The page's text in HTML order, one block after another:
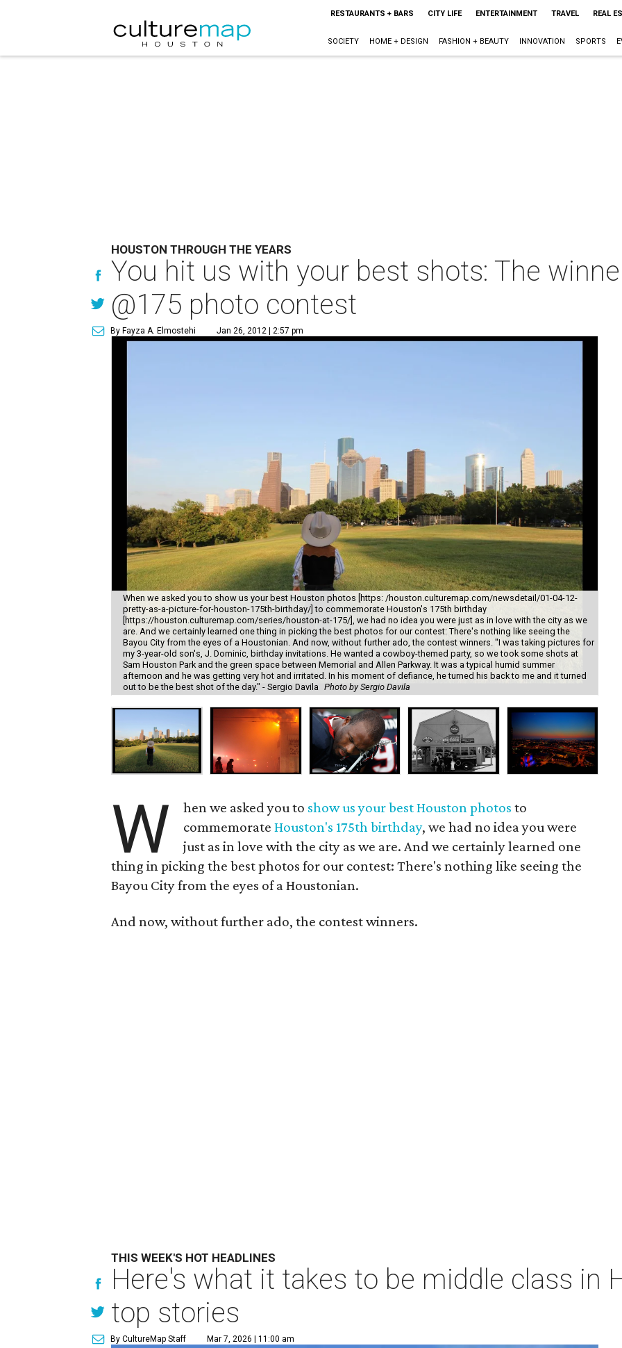
RESTAURANTS + BARS CITY LIFE ENTERTAINMENT TRAVEL REAL
SOCIETY HOME + DESIGN FASHION + BEAUTY INNOVATION SPORTS
HOUSTON THROUGH THE YEARS
You hit us with your best shots: The
@175 photo contest
By Fayza A. Elmostehi Jan 26, 2012 | 2:57 pm
When we asked you to show us your best Houston photos [https: /houston.culturemap.com/newsdetail/01-04-12-
pretty-as-a-picture-for-houston-175th-birthday/] to commemorate Houston's 175th birthday
[https://houston.culturemap.com/series/houston-at-175/], we had no idea you were just as in love with the city as we
are. And we certainly learned one thing in picking the best photos for our contest: There's nothing like seeing the
Bayou City from the eyes of a Houstonian. And now, without further ado, the contest winners. "I was taking pictures for
my 3-year-old son's, J. Dominic, birthday invitations. He wanted a cowboy-themed party, so we took some shots at
Sam Houston Park and the green space between Memorial and Allen Parkway. It was a typical humid summer
afternoon and he was getting very hot and irritated. In his moment of defiance, he turned his back to me and it turned
out to be the best shot of the day." - Sergio Davila Photo by Sergio Davila
W hen we asked you to show us your best Houston photos to
commemorateHouston's 175th birthday, we had no idea you were
just as in love with the city as we are. And we certainly learned one
thing in picking the best photos for our contest: There's nothing like seeing the
Bayou City from the eyes of a Houstonian.
And now, without further ado, the contest winners.
THIS WEEK'S HOT HEADLINES
Here's what it takes to be middle class in
top stories
By CultureMap Staff Mar 7, 2026 | 11:00 am